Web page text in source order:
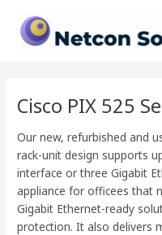
content
Cisco PIX 525
Our new, refurbished and
rack-unit design supports
interface or three Gigabit
appliance for officees that
Gigabit Ethernet-ready
protection. It also delivers